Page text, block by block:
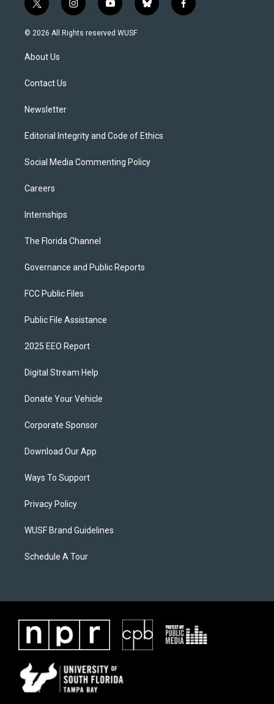
t
w
i
t
e
i
n
s
y
o
u
b
l
f
a
© 2026 All Rights reserved WUSF
About Us
Contact Us
Newsletter
Editorial Integrity and Code of Ethics
Social Media Commenting Policy
Careers
Internships
The Florida Channel
Governance and Public Reports
FCC Public Files
Public File Assistance
2025 EEO Report
Digital Stream Help
Donate Your Vehicle
Corporate Sponsor
Download Our App
Ways To Support
Privacy Policy
WUSF Brand Guidelines
Schedule A Tour